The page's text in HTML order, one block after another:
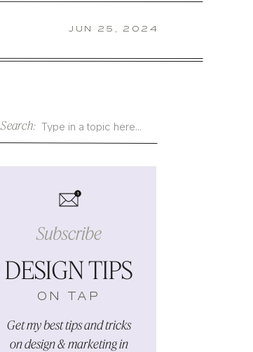
JUN 25, 2024
DESIGN TIPS
ON TAP
Get my best tips and tricks
on design & marketing in
Subscribe
1
Search: Search